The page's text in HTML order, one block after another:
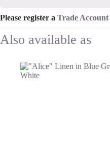
Please register a Trade Account